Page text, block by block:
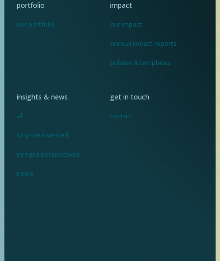
portfolio
our portfolio
impact
our impact
annual impact reports
policies & templates
insights & news
all
why we invested
integra perspectives
news
get in touch
contact